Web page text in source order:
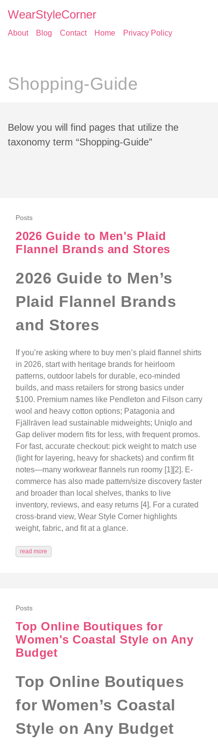
WearStyleCorner
About Blog Contact Home Privacy Policy
Shopping-Guide
Below you will find pages that utilize the
taxonomy term “Shopping-Guide”
Posts
2026 Guide to Men's Plaid
Flannel Brands and Stores
2026 Guide to Men’s
Plaid Flannel Brands
and Stores
If you’re asking where to buy men’s plaid flannel shirts
in 2026, start with heritage brands for heirloom
patterns, outdoor labels for durable, eco-minded
builds, and mass retailers for strong basics under
$100. Premium names like Pendleton and Filson carry
wool and heavy cotton options; Patagonia and
Fjällräven lead sustainable midweights; Uniqlo and
Gap deliver modern fits for less, with frequent promos.
For fast, accurate checkout: pick weight to match use
(light for layering, heavy for shackets) and confirm fit
notes—many workwear flannels run roomy [1][2]. E-
commerce has also made pattern/size discovery faster
and broader than local shelves, thanks to live
inventory, reviews, and easy returns [4]. For a curated
cross-brand view, Wear Style Corner highlights
weight, fabric, and fit at a glance.
read more
Posts
Top Online Boutiques for
Women's Coastal Style on Any
Budget
Top Online Boutiques
for Women’s Coastal
Style on Any Budget